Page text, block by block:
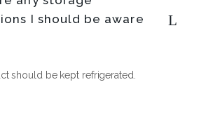
I should be aware
should be kept refrigerated.